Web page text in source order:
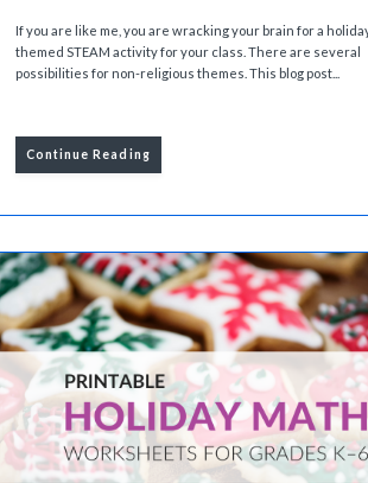
If you are like me, you are wracking your brain for a
themed STEAM activity for your class. There are several
possibilities for non-religious themes. This blog post...
Continue Reading